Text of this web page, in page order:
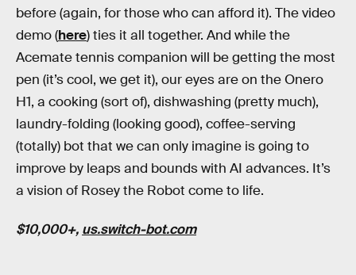
before (again, for those who can afford it). The video
demo (here) ties it all together. And while the
Acemate tennis companion will be getting the most
pen (it’s cool, we get it), our eyes are on the Onero
H1, a cooking (sort of), dishwashing (pretty much),
laundry-folding (looking good), coffee-serving
(totally) bot that we can only imagine is going to
improve by leaps and bounds with AI advances. It’s
a vision of Rosey the Robot come to life.
$10,000+, us.switch-bot.com